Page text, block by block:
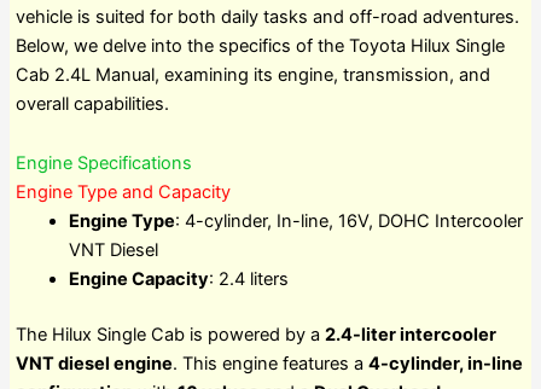
vehicle is suited for both daily tasks and off-road adventures.
Below, we delve into the specifics of the Toyota Hilux Single
Cab 2.4L Manual, examining its engine, transmission, and
overall capabilities.
Engine Specifications
Engine Type and Capacity
Engine Type: 4-cylinder, In-line, 16V, DOHC Intercooler
VNT Diesel
Engine Capacity: 2.4 liters
The Hilux Single Cab is powered by a 2.4-liter intercooler
VNT diesel engine. This engine features a 4-cylinder, in-line